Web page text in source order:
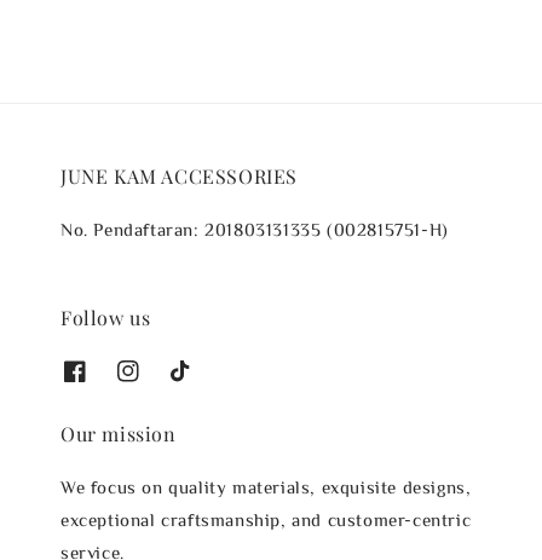
JUNE KAM ACCESSORIES
No. Pendaftaran: 201803131335 (002815751-H)
Follow us
Our mission
We focus on quality materials, exquisite designs,
exceptional craftsmanship, and customer-centric
service.